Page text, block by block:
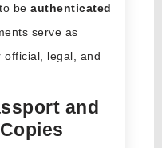
be authenticated
serve as
official, legal, and
and